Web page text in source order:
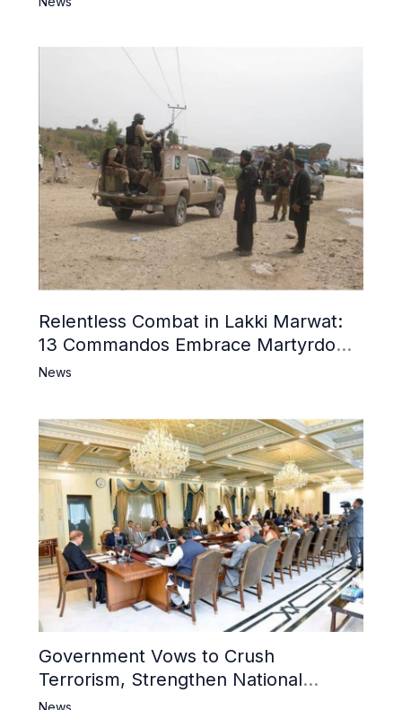
Relentless Combat in Lakki Marwat:
13 Commandos Embrace Martyrdom,
6 Khwarij Killed, Dozens Besieged in
News
Government Vows to Crush
Terrorism, Strengthen National
Narrative and Counter Propaganda